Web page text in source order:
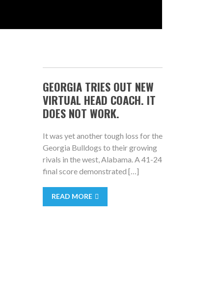
GEORGIA TRIES OUT NEW
VIRTUAL HEAD COACH. IT
DOES NOT WORK.
It was yet another tough loss for the
Georgia Bulldogs to their growing
rivals in the west, Alabama. A 41-24
final score demonstrated […]
READ MORE